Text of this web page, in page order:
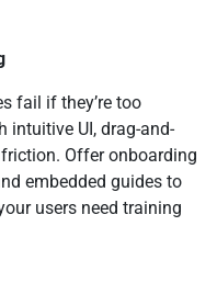
fail if they’re too
intuitive UI, drag-and-
Offer onboarding
embedded guides to
users need training